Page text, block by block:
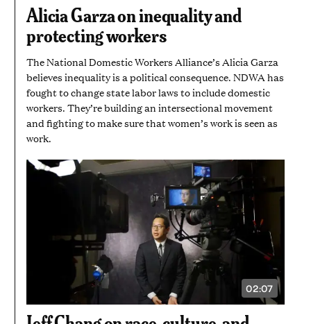
Alicia Garza on inequality and
protecting workers
The National Domestic Workers Alliance’s Alicia Garza
believes inequality is a political consequence. NDWA has
fought to change state labor laws to include domestic
workers. They’re building an intersectional movement
and fighting to make sure that women’s work is seen as
work.
02:07
VIDEO
DURATION:
MINUTES